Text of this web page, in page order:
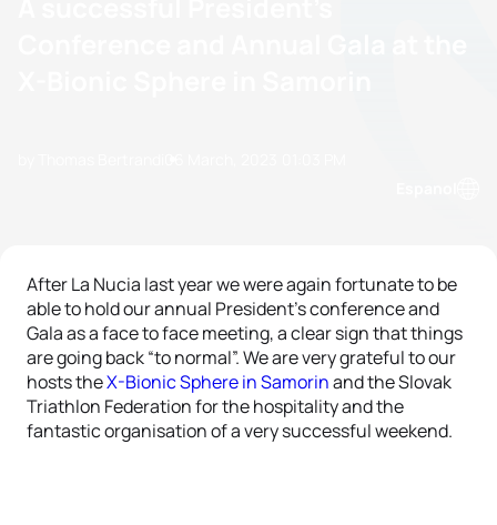
After La Nucia last year we were again fortunate to be
able to hold our annual President's conference and
Gala as a face to face meeting, a clear sign that things
are going back “to normal”. We are very grateful to our
hosts theX-Bionic Sphere in Samorinand the Slovak
Triathlon Federation for the hospitality and the
fantastic organisation of a very successful weekend.